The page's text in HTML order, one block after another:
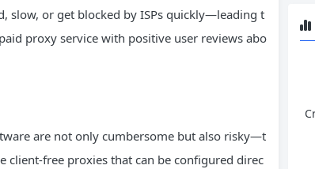
slow, or get blocked by ISPs quickly—leading t
proxy service with positive user reviews abo
are not only cumbersome but also risky—t
client-free proxies that can be configured direc